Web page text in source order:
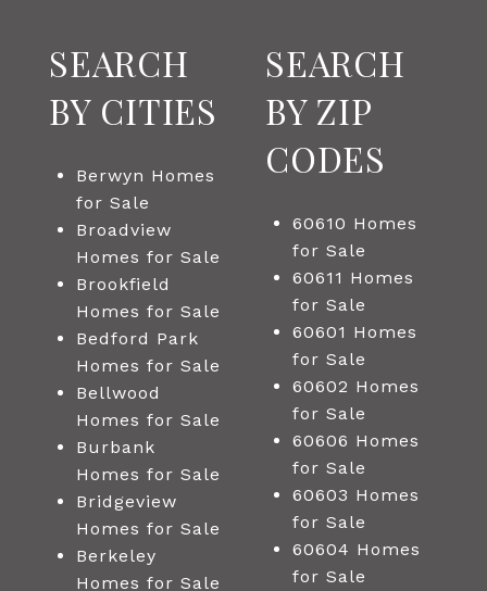
SEARCH
BY CITIES
Berwyn Homes
for Sale
Broadview
Homes for Sale
Brookfield
Homes for Sale
Bedford Park
Homes for Sale
Bellwood
Homes for Sale
Burbank
Homes for Sale
Bridgeview
Homes for Sale
Berkeley
Homes for Sale
SEARCH
BY ZIP
CODES
60610 Homes
for Sale
60611 Homes
for Sale
60601 Homes
for Sale
60602 Homes
for Sale
60606 Homes
for Sale
60603 Homes
for Sale
60604 Homes
for Sale